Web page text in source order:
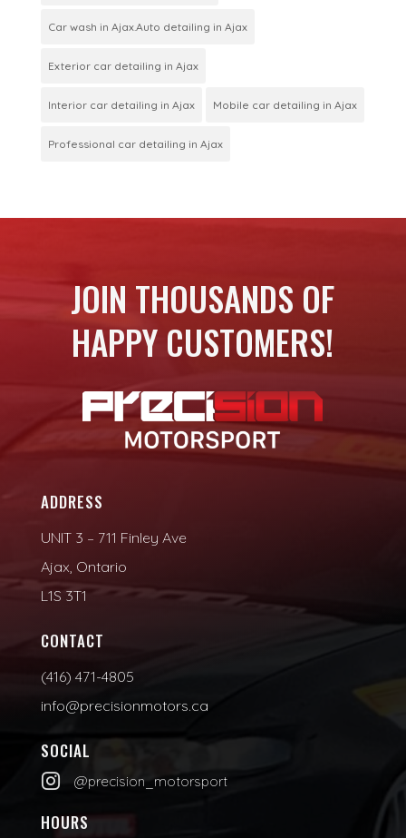
Car wash in Ajax.Auto detailing in Ajax
Exterior car detailing in Ajax
Interior car detailing in Ajax Mobile car detailing in Ajax
Professional car detailing in Ajax
JOIN THOUSANDS OF
HAPPY CUSTOMERS!
ADDRESS
UNIT 3 – 711 Finley Ave
Ajax, Ontario
L1S 3T1
CONTACT
(416) 471-4805
info@precisionmotors.ca
SOCIAL
 @precision_motorsport
HOURS